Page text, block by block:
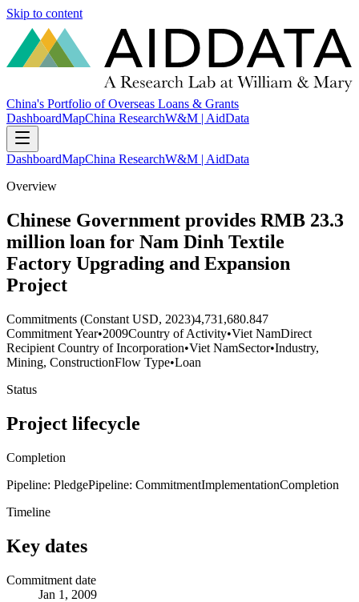
Skip to content
China's Portfolio of Overseas Loans & Grants
DashboardMapChina ResearchW&M | AidData
DashboardMapChina ResearchW&M | AidData
Overview
Chinese Government provides RMB 23.3
million loan for Nam Dinh Textile
Factory Upgrading and Expansion
Project
Commitments (Constant USD, 2023)4,731,680.847
Commitment Year•2009Country of Activity•Viet NamDirect
Recipient Country of Incorporation•Viet NamSector•Industry,
Mining, ConstructionFlow Type•Loan
Status
Project lifecycle
Completion
Pipeline: PledgePipeline: CommitmentImplementationCompletion
Timeline
Key dates
Commitment date
Jan 1, 2009